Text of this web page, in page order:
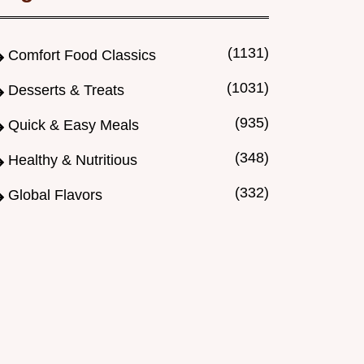
Comfort Food Classics (1131)
Desserts & Treats (1031)
Quick & Easy Meals (935)
Healthy & Nutritious (348)
Global Flavors (332)